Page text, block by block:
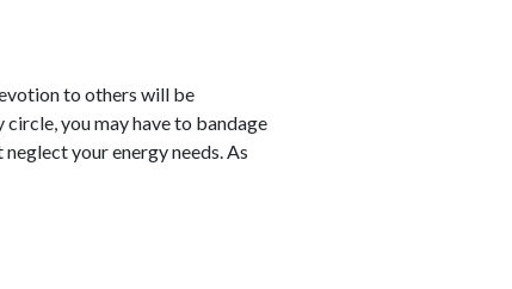
to others will be
you may have to bandage
your energy needs. As